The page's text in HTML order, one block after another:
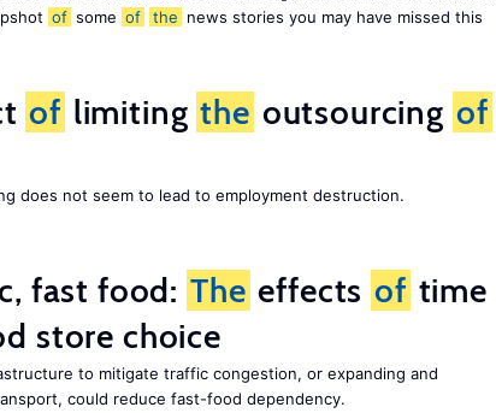
of some of the news stories you may have missed this
of limiting the outsourcing of
does not seem to lead to employment destruction.
fast food: The effects of time
store choice
to mitigate traffic congestion, or expanding and
could reduce fast-food dependency.